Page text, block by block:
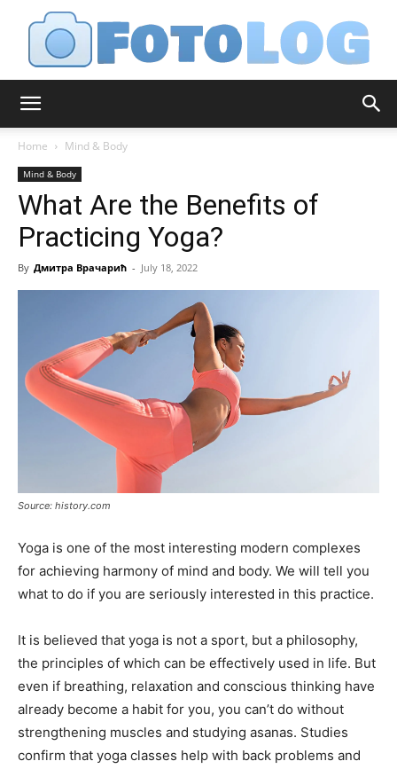
Home Mind & Body
Mind & Body
What Are the Benefits of
Practicing Yoga?
By Дмитра Врачарић - July 18, 2022
Source: history.com
Yoga is one of the most interesting modern complexes
for achieving harmony of mind and body. We will tell you
what to do if you are seriously interested in this practice.
It is believed that yoga is not a sport, but a philosophy,
the principles of which can be effectively used in life. But
even if breathing, relaxation and conscious thinking have
already become a habit for you, you can’t do without
strengthening muscles and studying asanas. Studies
confirm that yoga classes help with back problems and